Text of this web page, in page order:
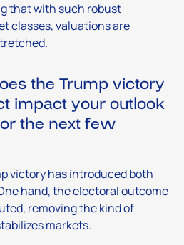
that with such robust
classes, valuations are
the Trump victory
impact your outlook
the next few
victory has introduced both
hand, the electoral outcome
removing the kind of
markets.